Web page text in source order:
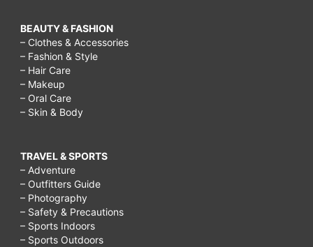
BEAUTY & FASHION
– Clothes & Accessories
– Fashion & Style
– Hair Care
– Makeup
– Oral Care
– Skin & Body
TRAVEL & SPORTS
– Adventure
– Outfitters Guide
– Photography
– Safety & Precautions
– Sports Indoors
– Sports Outdoors